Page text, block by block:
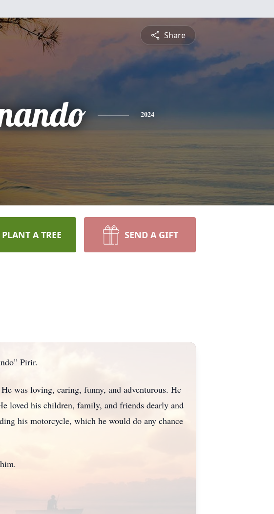
Share
2024
PLANT A TREE SEND A GIFT
Pirir.
was loving, caring, funny, and adventurous. He
loved his children, family, and friends dearly and
his motorcycle, which he would do any chance